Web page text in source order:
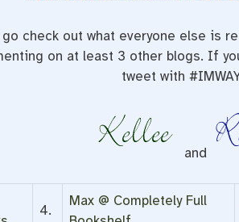
go check out what everyone else is
on at least 3 other blogs. If
tweet with
and
4.
Max @ Completely Full